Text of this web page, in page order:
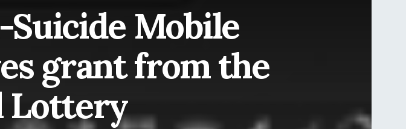
Suicide Mobile
grant from the
Lottery